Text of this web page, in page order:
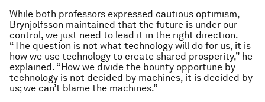
While both professors expressed cautious optimism,
Brynjolfsson maintained that the future is under our
control, we just need to lead it in the right direction.
“The question is not what technology will do for us, it is
how we use technology to create shared prosperity,” he
explained. “How we divide the bounty opportune by
technology is not decided by machines, it is decided by
us; we can’t blame the machines.”